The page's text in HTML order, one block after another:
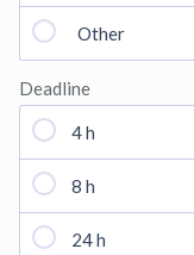
Other
Deadline
4 h
8 h
24 h